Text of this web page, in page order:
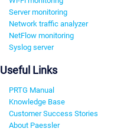
Server monitoring
Network traffic analyzer
NetFlow monitoring
Syslog server
Useful Links
PRTG Manual
Knowledge Base
Customer Success Stories
About Paessler